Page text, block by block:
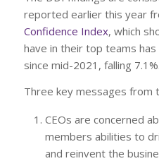
reported earlier this year
Confidence Index, which
have in their top teams
since mid-2021, falling 7.1%.
Three key messages from
CEOs are concerned
members abilities to
and reinvent the